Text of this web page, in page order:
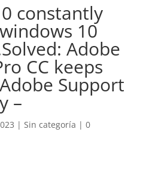
constantly
10
Adobe
CC keeps
Support
–
| Sin categoría | 0